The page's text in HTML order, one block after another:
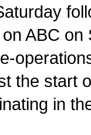
ABC
the start
in